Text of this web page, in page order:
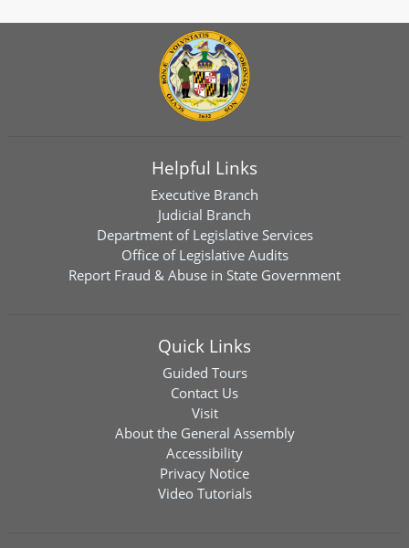
Helpful Links
Executive Branch
Judicial Branch
Department of Legislative Services
Office of Legislative Audits
Report Fraud & Abuse in State Government
Quick Links
Guided Tours
Contact Us
Visit
About the General Assembly
Accessibility
Privacy Notice
Video Tutorials